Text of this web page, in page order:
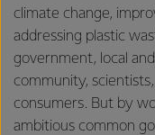
climate change,
addressing plastic
government, local
community,
consumers. But by
ambitious common